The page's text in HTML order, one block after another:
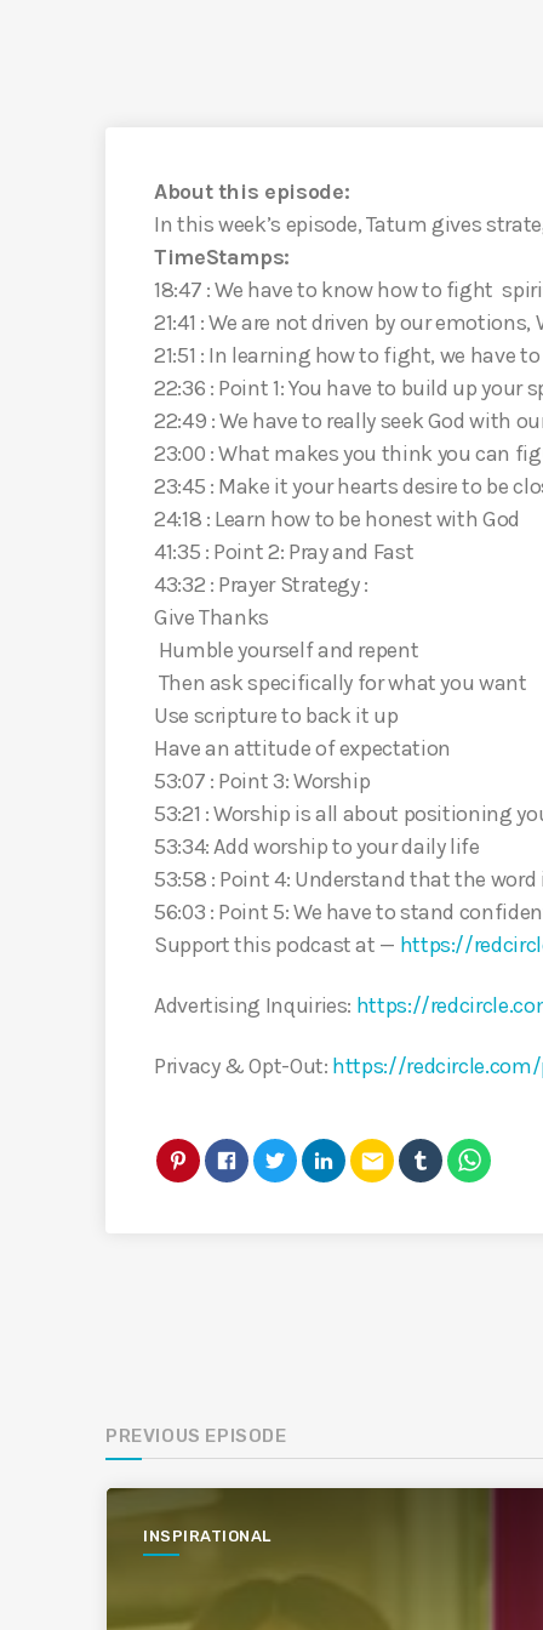
About this episode:
In this week’s episode, Tatum gives
TimeStamps:
18:47 : We have to know how to fight
21:41 : We are not driven by our
21:51 : In learning how to fight, we have
22:36 : Point 1: You have to build up your
22:49 : We have to really seek God with
23:00 : What makes you think you can
23:45 : Make it your hearts desire to be
24:18 : Learn how to be honest with God
41:35 : Point 2: Pray and Fast
43:32 : Prayer Strategy :
Give Thanks
Humble yourself and repent
Then ask specifically for what you want
Use scripture to back it up
Have an attitude of expectation
53:07 : Point 3: Worship
53:21 : Worship is all about positioning
53:34: Add worship to your daily life
53:58 : Point 4: Understand that the word
56:03 : Point 5: We have to stand
Support this podcast at — https://
Advertising Inquiries: https://
Privacy & Opt-Out: https://redcircle.com/
email
PREVIOUS EPISODE
INSPIRATIONAL